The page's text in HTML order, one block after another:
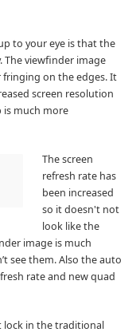
to your eye is that the
The viewfinder image
fringing on the edges. It
screen resolution
is much more
The screen
refresh rate has
been increased
so it doesn't not
look like the
image is much
see them. Also the auto
rate and new quad
lock in the traditional